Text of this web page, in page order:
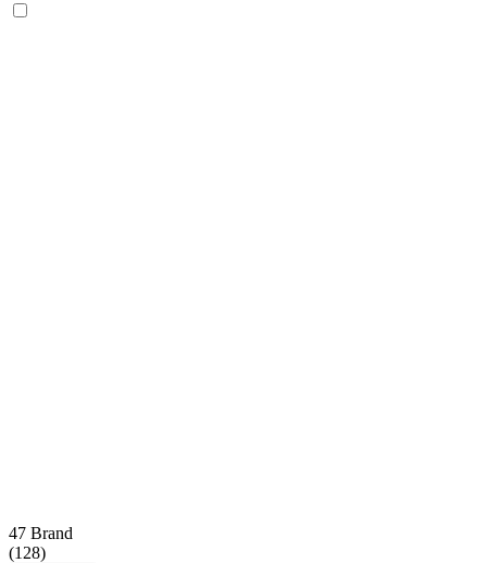
47 Brand
(128)